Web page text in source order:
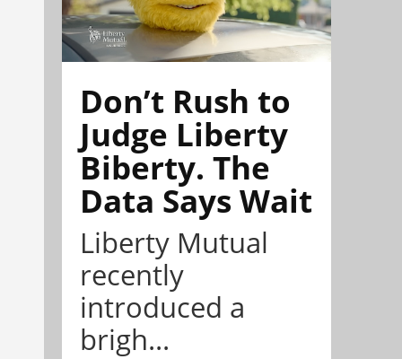
Don’t Rush to
Judge Liberty
Biberty. The
Data Says Wait
Liberty Mutual
recently
introduced a
brigh...